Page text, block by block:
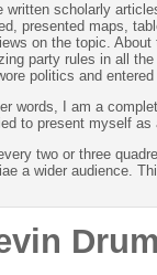
written scholarly
presented maps,
on the topic.
party rules in all
politics and
words, I am a
to present myself
two or three
a wider audience.